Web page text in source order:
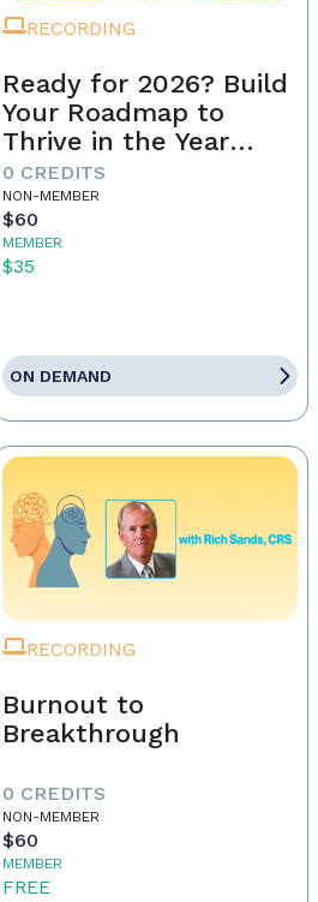
RECORDING
Ready for 2026? Build
Your Roadmap to
Thrive in the Year
Ahead
0 CREDITS
NON-MEMBER
$60
MEMBER
$35
ON DEMAND
RECORDING
Burnout to
Breakthrough
0 CREDITS
NON-MEMBER
$60
MEMBER
FREE